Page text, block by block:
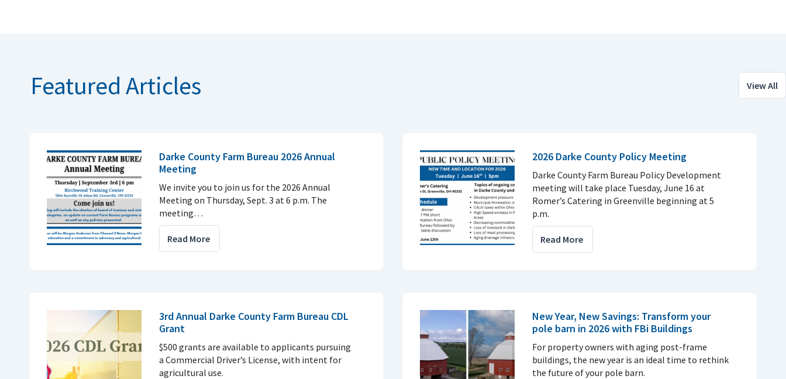
View All
Featured Articles
Darke County Farm Bureau 2026 Annual
Meeting
We invite you to join us for the 2026 Annual
Meeting on Thursday, Sept. 3 at 6 p.m. The
meeting…
Read More
2026 Darke County Policy Meeting
Darke County Farm Bureau Policy Development
meeting will take place Tuesday, June 16 at
Romer’s Catering in Greenville beginning at 5
p.m.
Read More
3rd Annual Darke County Farm Bureau CDL
Grant
$500 grants are available to applicants pursuing
a Commercial Driver’s License, with intent for
agricultural use.
New Year, New Savings: Transform your
pole barn in 2026 with FBi Buildings
For property owners with aging post-frame
buildings, the new year is an ideal time to rethink
the future of your pole barn.